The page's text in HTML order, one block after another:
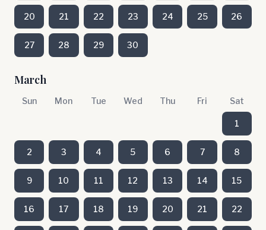
20 21 22 23 24 25 26
27 28 29 30
March
Sun Mon Tue Wed Thu Fri Sat
1
2 3 4 5 6 7 8
9 10 11 12 13 14 15
16 17 18 19 20 21 22